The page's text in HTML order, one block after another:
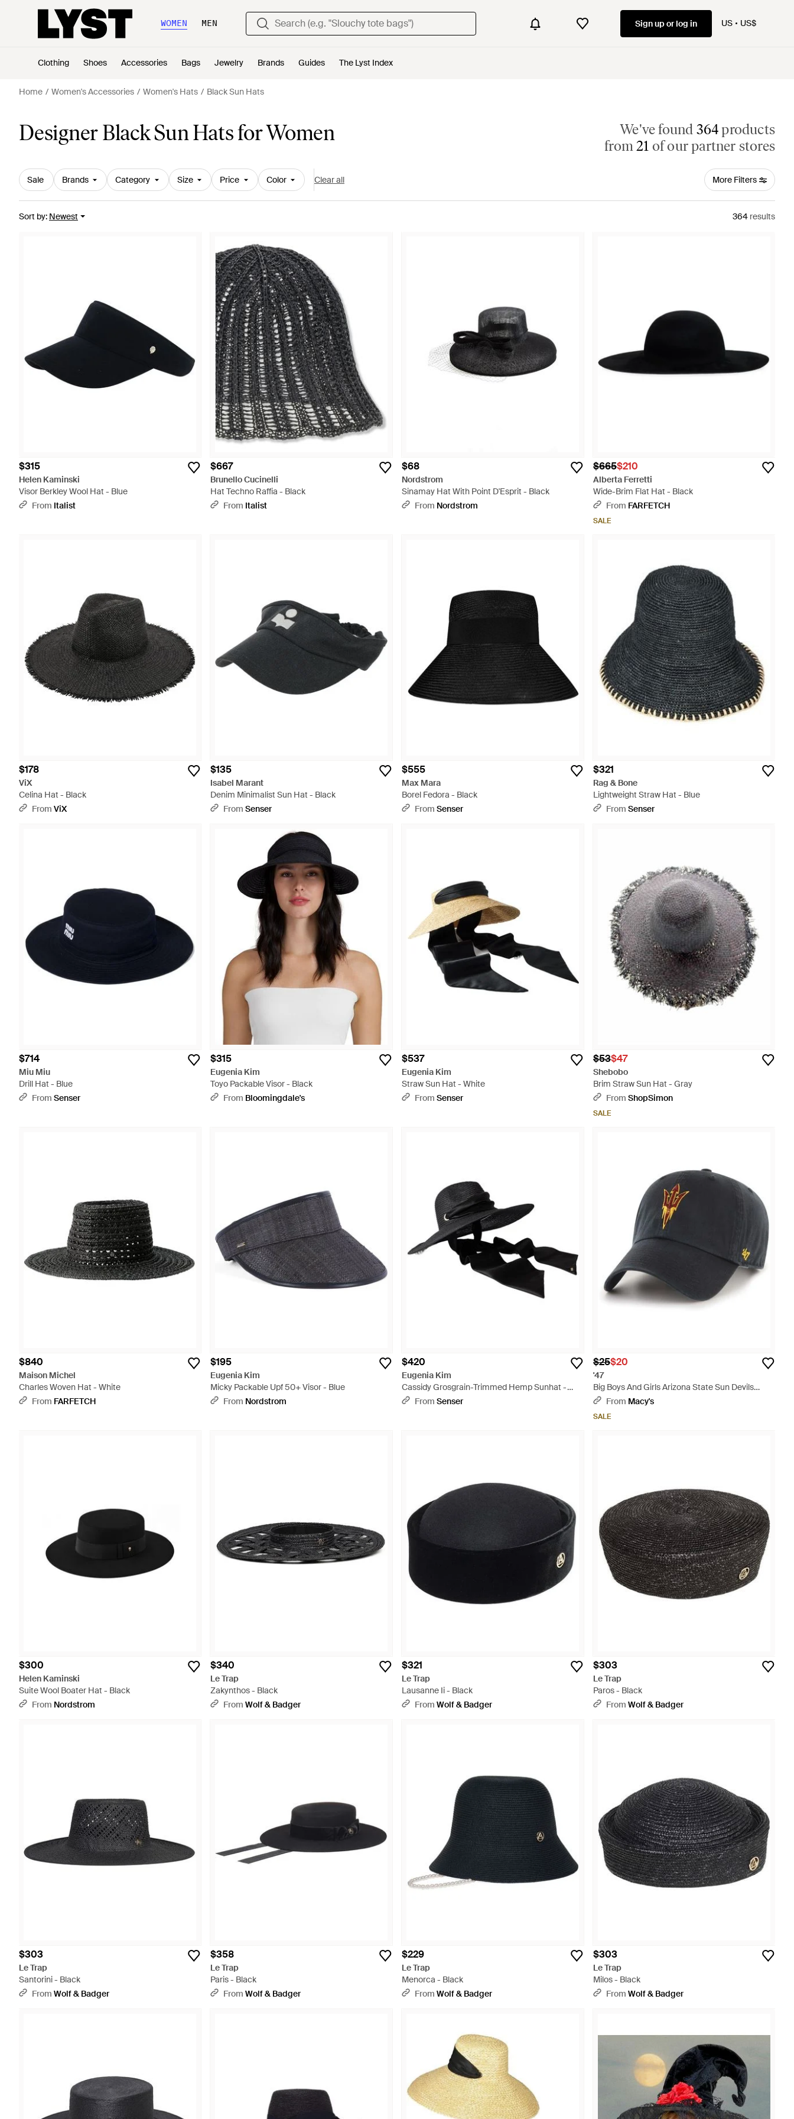
WOMEN MEN Sign up or log in US US$
Clothing Shoes Accessories Bags Jewelry Brands Guides The Lyst Index
Home Women's Accessories Women's Hats Black Sun Hats
Designer Black Sun Hats for Women We've found 364products
from21 of our partner stores
Sale Brands Category Size Price Color Clear all More Filters
Sort by: Newest 364 results
$315
Helen Kaminski
Visor Berkley Wool Hat - Blue
From Italist
$667
Brunello Cucinelli
Hat Techno Raffia - Black
From Italist
$68
Nordstrom
Sinamay Hat With Point D'Esprit - Black
From Nordstrom
$665$210
Alberta Ferretti
Wide-Brim Flat Hat - Black
From FARFETCH
SALE
$178
ViX
Celina Hat - Black
From ViX
$135
Isabel Marant
Denim Minimalist Sun Hat - Black
From Senser
$555
Max Mara
Borel Fedora - Black
From Senser
$321
Rag & Bone
Lightweight Straw Hat - Blue
From Senser
$714
Miu Miu
Drill Hat - Blue
From Senser
$315
Eugenia Kim
Toyo Packable Visor - Black
From Bloomingdale's
$537
Eugenia Kim
Straw Sun Hat - White
From Senser
$53$47
Shebobo
Brim Straw Sun Hat - Gray
From ShopSimon
SALE
$840
Maison Michel
Charles Woven Hat - White
From FARFETCH
$195
Eugenia Kim
Micky Packable Upf 50+ Visor - Blue
From Nordstrom
$420
Eugenia Kim
Cassidy Grosgrain-Trimmed Hemp Sunhat -
WhiteFrom Senser
$25$20
'47
Big Boys And Girls Arizona State Sun Devils
Clean Up Adjustable Hat - Blue
From Macy's
SALE
$300
Helen Kaminski
Suite Wool Boater Hat - Black
From Nordstrom
$340
Le Trap
Zakynthos - Black
From Wolf & Badger
$321
Le Trap
Lausanne Ii - Black
From Wolf & Badger
$303
Le Trap
Paros - Black
From Wolf & Badger
$303
Le Trap
Santorini - Black
From Wolf & Badger
$358
Le Trap
Paris - Black
From Wolf & Badger
$229
Le Trap
Menorca - Black
From Wolf & Badger
$303
Le Trap
Milos - Black
From Wolf & Badger